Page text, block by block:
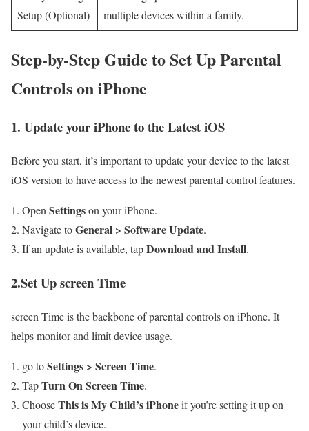
⁢Setup (Optional)
multiple devices within a ​family.
Step-by-Step Guide⁤ to Set Up Parental
Controls on iPhone
1. Update your iPhone to the Latest iOS
Before ​you start, it’s important to update your device to the latest
iOS version to have access to the ⁣newest‌ parental control features.
Open Settingson your ⁤iPhone.
Navigate toGeneral⁤ > Software Update.
If an update is available, tapDownload and Install.
2.Set Up screen Time
screen Time is the backbone of parental controls​ on iPhone. It
helps⁢ monitor and limit device ⁣usage.
go toSettings > Screen Time.
TapTurn On Screen Time.
Choose‌This ⁣is My Child’s iPhoneif you’re setting it up on
your child’s device.